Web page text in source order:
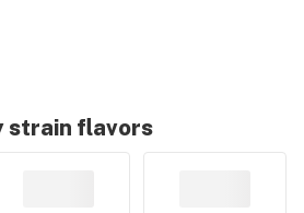
strain flavors